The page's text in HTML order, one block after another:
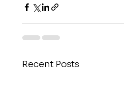
Recent Posts